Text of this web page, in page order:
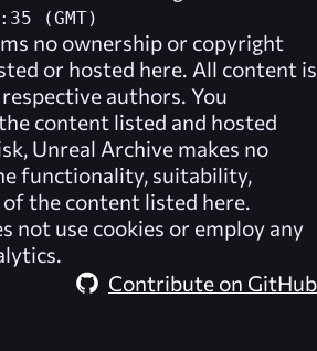
(GMT)
no ownership or copyright
or hosted here. All content is
authors. You
content listed and hosted
Unreal Archive makes no
functionality, suitability,
the content listed here.
not use cookies or employ any
Contribute on GitHub